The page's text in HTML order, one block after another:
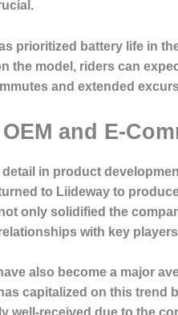
prioritized battery life in
the model, riders can
and extended
and E-
detail in product
to Liideway to
only solidified the
with key
also become a major
capitalized on this